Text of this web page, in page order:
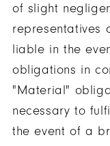
of slight
representatives
liable in the
obligations in
"Material"
necessary to
the event of a